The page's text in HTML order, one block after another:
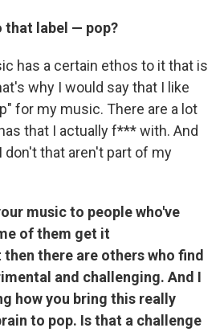
that label — pop?
has a certain ethos to it that is
why I would say that I like
for my music. There are a lot
that I actually f*** with. And
don't that aren't part of my
music to people who've
of them get it
there are others who find
and challenging. And I
how you bring this really
to pop. Is that a challenge